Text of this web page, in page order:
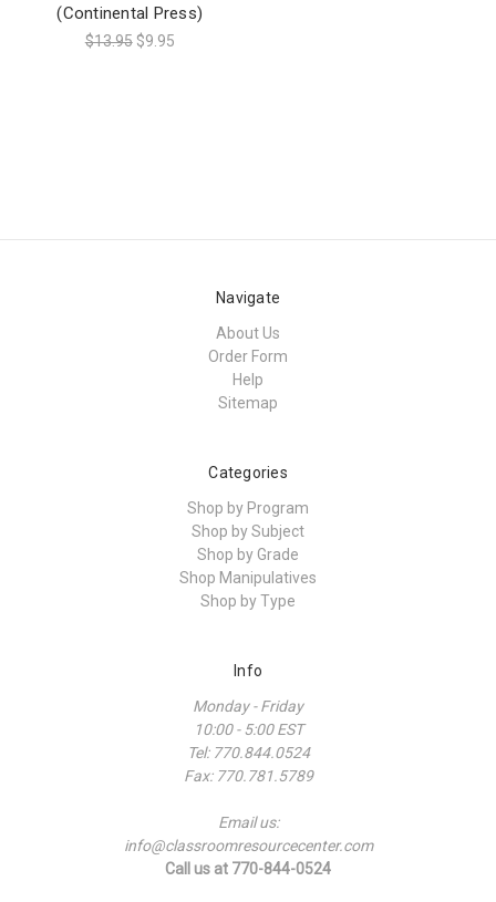
(Continental Press)
$13.95 $9.95
Navigate
About Us
Order Form
Help
Sitemap
Categories
Shop by Program
Shop by Subject
Shop by Grade
Shop Manipulatives
Shop by Type
Info
Monday - Friday
10:00 - 5:00 EST
Tel: 770.844.0524
Fax: 770.781.5789
Email us:
info@classroomresourcecenter.com
Call us at 770-844-0524